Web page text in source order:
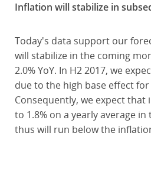
Inflation will stabilize in
Today's data support our
will stabilize in the coming
2.0% YoY. In H2 2017, we
due to the high base effect
Consequently, we expect
to 1.8% on a yearly average in
thus will run below the